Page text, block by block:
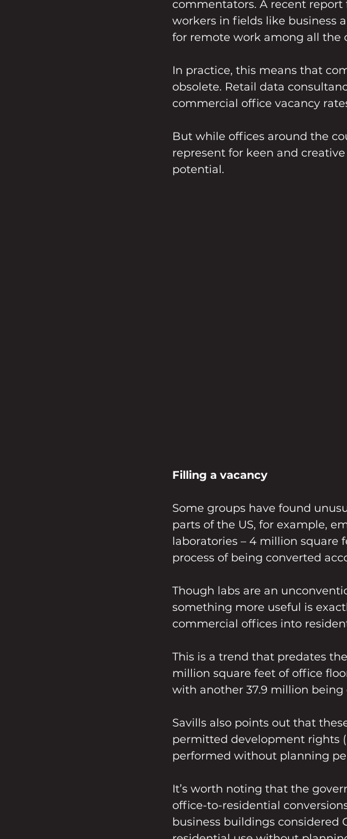
commentators. A recent
workers in fields like business
for remote work among all the
In practice, this means that
obsolete. Retail data
commercial office vacancy
But while offices around the
represent for keen and
potential.
Filling a vacancy
Some groups have found
parts of the US, for example,
laboratories – 4 million square
process of being converted
Though labs are an
something more useful is
commercial offices into
This is a trend that predates
million square feet of office
with another 37.9 million being
Savills also points out that
permitted development rights
performed without planning
It’s worth noting that the
office-to-residential
business buildings considered